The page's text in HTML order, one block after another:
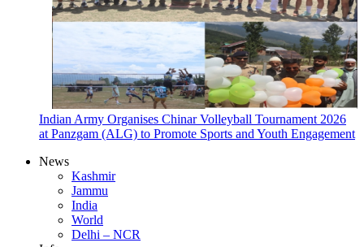
Indian Army Organises Chinar Volleyball Tournament 2026
at Panzgam (ALG) to Promote Sports and Youth Engagement
News
Kashmir
Jammu
India
World
Delhi – NCR